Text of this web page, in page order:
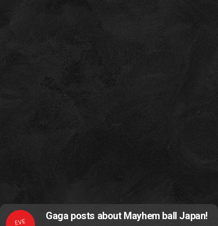
EVE Gaga posts about Mayhem ball Japan!